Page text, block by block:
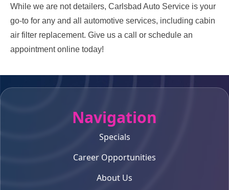
While we are not detailers, Carlsbad Auto Service is your
go-to for any and all automotive services, including cabin
air filter replacement. Give us a call or schedule an
appointment online today!
Navigation
Specials
Career Opportunities
About Us